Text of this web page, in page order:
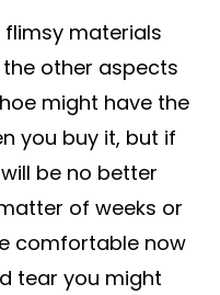
materials
other aspects
might have the
you buy it, but if
be no better
of weeks or
comfortable now
tear you might